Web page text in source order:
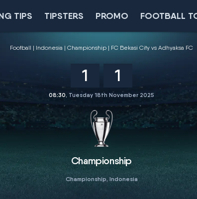
TIPS TIPSTERS PROMO FOOTBALL
Football Indonesia Championship FC Bekasi City vs Adhyaksa FC
1 1
08:30, Tuesday 18th November 2025
Championship
Championship, Indonesia